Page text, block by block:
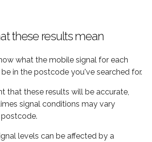
these results mean
what the mobile signal for each
in the postcode you've searched for.
that these results will be accurate,
signal conditions may vary
levels can be affected by a